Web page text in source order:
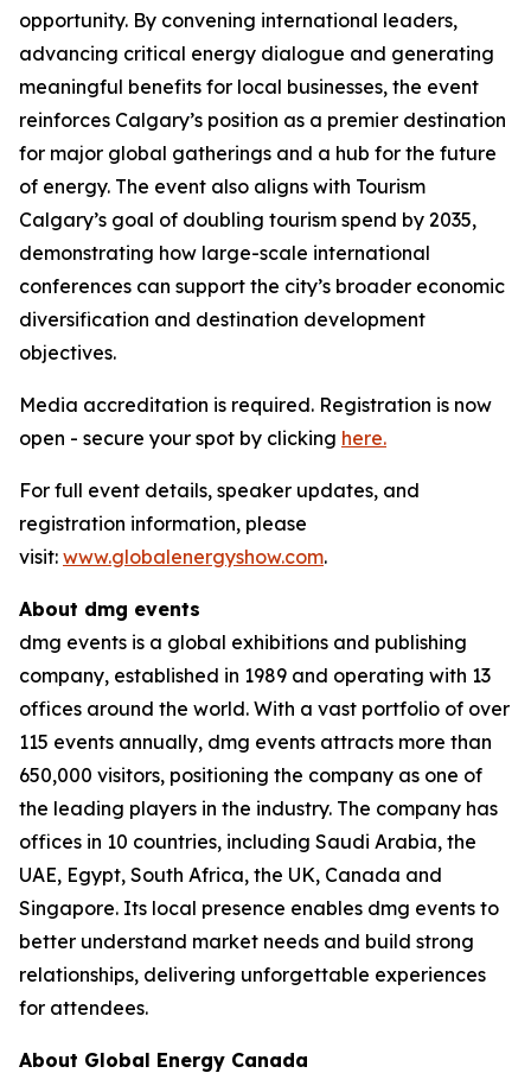
opportunity. By convening international leaders,
advancing critical energy dialogue and generating
meaningful benefits for local businesses, the event
reinforces Calgary’s position as a premier destination
for major global gatherings and a hub for the future
of energy. The event also aligns with Tourism
Calgary’s goal of doubling tourism spend by 2035,
demonstrating how large-scale international
conferences can support the city’s broader economic
diversification and destination development
objectives.
Media accreditation is required. Registration is now
open - secure your spot by clicking here.
For full event details, speaker updates, and
registration information, please
visit: www.globalenergyshow.com.
About dmg events
dmg events is a global exhibitions and publishing
company, established in 1989 and operating with 13
offices around the world. With a vast portfolio of over
115 events annually, dmg events attracts more than
650,000 visitors, positioning the company as one of
the leading players in the industry. The company has
offices in 10 countries, including Saudi Arabia, the
UAE, Egypt, South Africa, the UK, Canada and
Singapore. Its local presence enables dmg events to
better understand market needs and build strong
relationships, delivering unforgettable experiences
for attendees.
About Global Energy Canada